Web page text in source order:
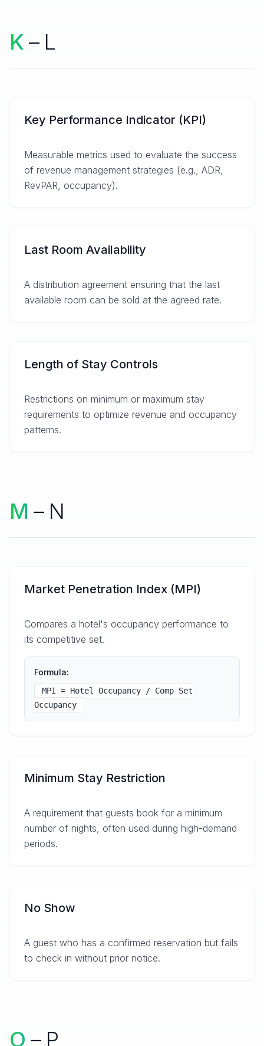
K – L
Key Performance Indicator (KPI)
Measurable metrics used to evaluate the success
of revenue management strategies (e.g., ADR,
RevPAR, occupancy).
Last Room Availability
A distribution agreement ensuring that the last
available room can be sold at the agreed rate.
Length of Stay Controls
Restrictions on minimum or maximum stay
requirements to optimize revenue and occupancy
patterns.
M – N
Market Penetration Index (MPI)
Compares a hotel's occupancy performance to
its competitive set.
Formula:
MPI = Hotel Occupancy / Comp Set
Occupancy
Minimum Stay Restriction
A requirement that guests book for a minimum
number of nights, often used during high-demand
periods.
No Show
A guest who has a confirmed reservation but fails
to check in without prior notice.
O – P